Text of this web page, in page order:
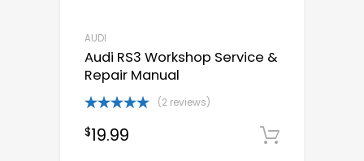
AUDI
Audi RS3 Workshop Service &
Repair Manual
out of 5
(2 reviews)
$19.99